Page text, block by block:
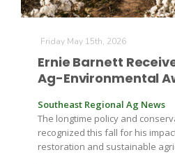
Farm of the Future
Friday May 15th, 2026
Ernie Barnett
Ag-Environmental
Southeast Regional Ag News
The longtime policy and
recognized this fall for his
restoration and sustainable